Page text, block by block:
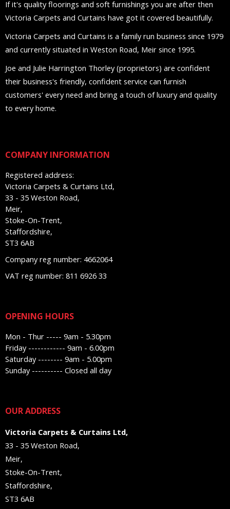
If it's quality floorings and soft furnishings you are after then
Victoria Carpets and Curtains have got it covered beautifully.
Victoria Carpets and Curtains is a family run business since 1979
and currently situated in Weston Road, Meir since 1995.
Joe and Julie Harrington Thorley (proprietors) are confident
their business's friendly, confident service can furnish
customers' every need and bring a touch of luxury and quality
to every home.
COMPANY INFORMATION
Registered address:
Victoria Carpets & Curtains Ltd,
33 - 35 Weston Road,
Meir,
Stoke-On-Trent,
Staffordshire,
ST3 6AB
Company reg number: 4662064
VAT reg number: 811 6926 33
OPENING HOURS
Mon - Thur ----- 9am - 5.30pm
Friday ------------ 9am - 6.00pm
Saturday -------- 9am - 5.00pm
Sunday ---------- Closed all day
OUR ADDRESS
Victoria Carpets & Curtains Ltd,
33 - 35 Weston Road,
Meir,
Stoke-On-Trent,
Staffordshire,
ST3 6AB